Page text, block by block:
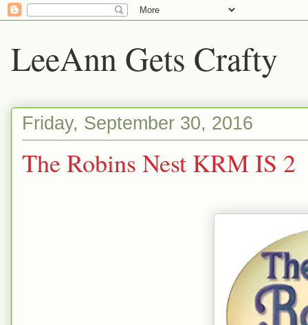
LeeAnn Gets Crafty
Friday, September 30, 2016
The Robins Nest KRM IS 2